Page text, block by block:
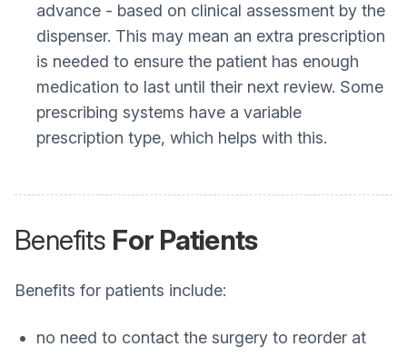
advance - based on clinical assessment by the
dispenser. This may mean an extra prescription
is needed to ensure the patient has enough
medication to last until their next review. Some
prescribing systems have a variable
prescription type, which helps with this.
Benefits For Patients
Benefits for patients include:
no need to contact the surgery to reorder at